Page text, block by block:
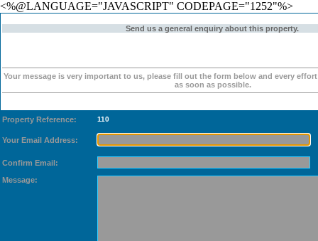
<%@LANGUAGE="JAVASCRIPT" CODEPAGE="1252"%>
Send us a general enquiry about this property.
Your message is very important to us, please fill out the form below and every
as soon as possible.
Property Reference: 110
Your Email Address:
Confirm Email:
Message: